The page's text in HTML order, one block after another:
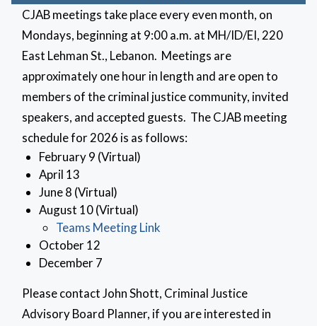
CJAB meetings take place every even month, on
Mondays, beginning at 9:00 a.m. at MH/ID/EI, 220
East Lehman St., Lebanon. Meetings are
approximately one hour in length and are open to
members of the criminal justice community, invited
speakers, and accepted guests. The CJAB meeting
schedule for 2026 is as follows:
February 9 (Virtual)
April 13
June 8 (Virtual)
August 10 (Virtual)
Teams Meeting Link
October 12
December 7
Please contact John Shott, Criminal Justice
Advisory Board Planner, if you are interested in